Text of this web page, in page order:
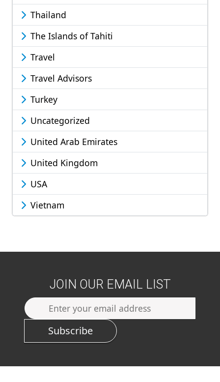
Thailand
The Islands of Tahiti
Travel
Travel Advisors
Turkey
Uncategorized
United Arab Emirates
United Kingdom
USA
Vietnam
JOIN OUR EMAIL LIST
Subscribe